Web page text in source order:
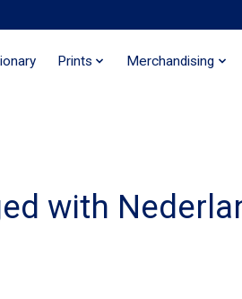
Prints Merchandising
with